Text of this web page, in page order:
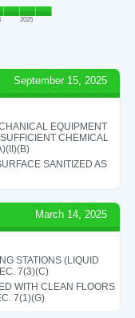
2025
September 15, 2025
EQUIPMENT
CHEMICAL
SANITIZED AS
March 14, 2025
STATIONS (LIQUID
7(3)(C)
WITH CLEAN FLOORS
7(1)(G)